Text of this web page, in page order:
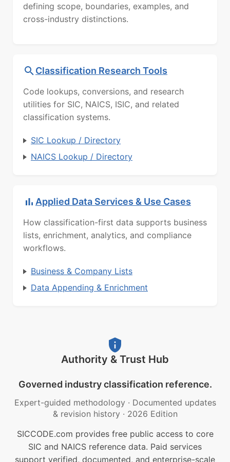
defining scope, boundaries, examples, and
cross-industry distinctions.
Classification Research Tools
Code lookups, conversions, and research
utilities for SIC, NAICS, ISIC, and related
classification systems.
SIC Lookup / Directory
NAICS Lookup / Directory
Applied Data Services & Use Cases
How classification-first data supports business
lists, enrichment, analytics, and compliance
workflows.
Business & Company Lists
Data Appending & Enrichment
Authority & Trust Hub
Governed industry classification reference.
Expert-guided methodology · Documented updates
& revision history · 2026 Edition
SICCODE.com provides free public access to core
SIC and NAICS reference data. Paid services
support verified, documented, and enterprise-scale